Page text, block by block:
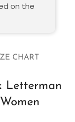
CHART
Letterman
on the